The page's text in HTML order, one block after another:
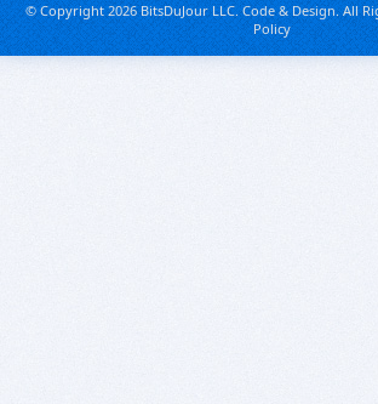
© Copyright 2026 BitsDuJour LLC. Code & Design. All
Policy